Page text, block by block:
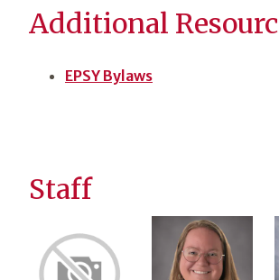
Additional
EPSY Bylaws
Staff